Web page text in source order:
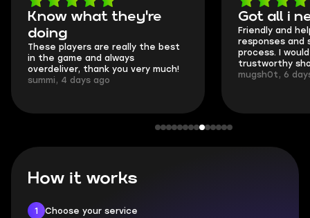
Got all i needed!
Friendly and helpful support, quick
responses and secure transfer
process. I would say it's a
trustworthy shop.
mugsh0t, 6 days ago
They're
This is my
Skycoach and
everything
communication
login.
How it works
1
Choose your service